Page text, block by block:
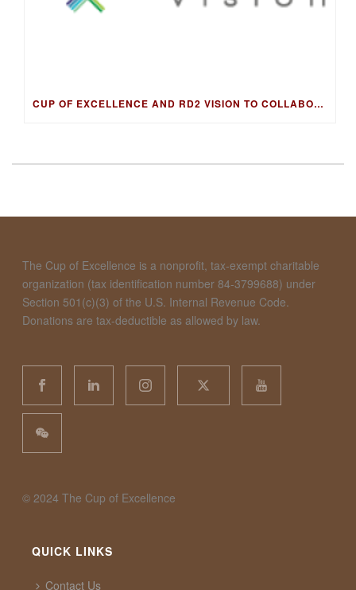
CUP OF EXCELLENCE AND RD2 VISION TO COLLABORATE ON DNA FINGERPRINTING FOR WORLD’S BEST COFFEES
The Cup of Excellence is a nonprofit, tax-exempt charitable
organization (tax identification number 84-3799688) under
Section 501(c)(3) of the U.S. Internal Revenue Code.
Donations are tax-deductible as allowed by law.
©️ 2024 The Cup of Excellence
QUICK LINKS
Contact Us